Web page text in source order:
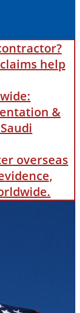
help
&
overseas